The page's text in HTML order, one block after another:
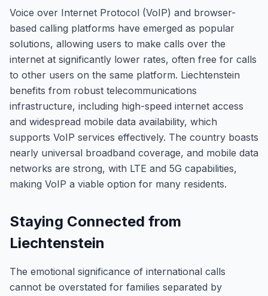
Voice over Internet Protocol (VoIP) and browser-
based calling platforms have emerged as popular
solutions, allowing users to make calls over the
internet at significantly lower rates, often free for calls
to other users on the same platform. Liechtenstein
benefits from robust telecommunications
infrastructure, including high-speed internet access
and widespread mobile data availability, which
supports VoIP services effectively. The country boasts
nearly universal broadband coverage, and mobile data
networks are strong, with LTE and 5G capabilities,
making VoIP a viable option for many residents.
Staying Connected from
Liechtenstein
The emotional significance of international calls
cannot be overstated for families separated by